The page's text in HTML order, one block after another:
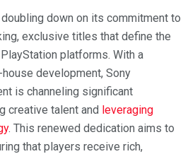
down on its commitment to
exclusive titles that define the
platforms. With a
development, Sony
is channeling significant
creative talent and leveraging
. This renewed dedication aims to
that players receive rich,